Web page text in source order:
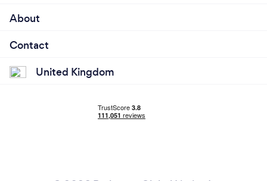
About
Contact
United Kingdom